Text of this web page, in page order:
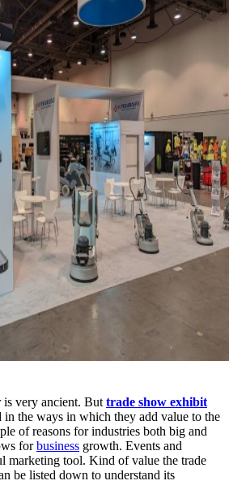
very ancient. But trade show exhibit
in the ways in which they add value to the
of reasons for industries both big and
forbusiness growth. Events and
marketing tool. Kind of value the trade
be listed down to understand its